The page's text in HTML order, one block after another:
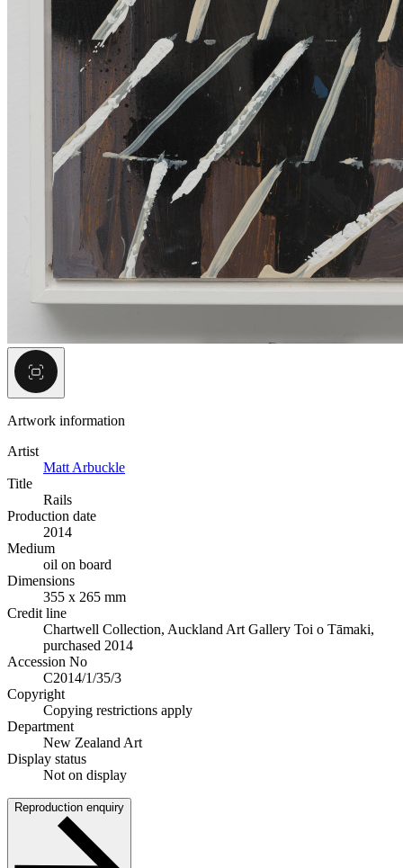
Artwork information
Artist
Matt Arbuckle
Title
Rails
Production date
2014
Medium
oil on board
Dimensions
355 x 265 mm
Credit line
Chartwell Collection, Auckland Art Gallery Toi o Tāmaki,
purchased 2014
Accession No
C2014/1/35/3
Copyright
Copying restrictions apply
Department
New Zealand Art
Display status
Not on display
Reproduction enquiry